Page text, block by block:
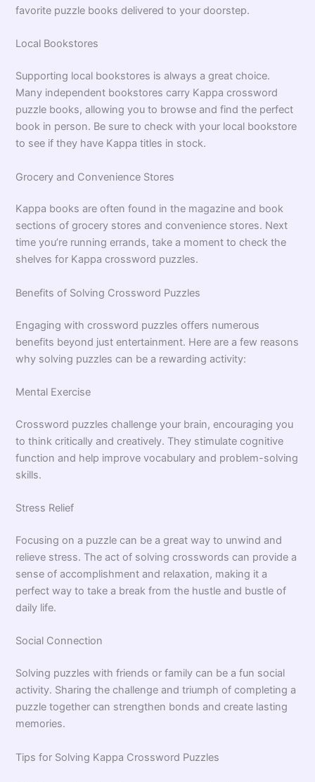
favorite puzzle books delivered to your doorstep.
Local Bookstores
Supporting local bookstores is always a great choice.
Many independent bookstores carry Kappa crossword
puzzle books, allowing you to browse and find the perfect
book in person. Be sure to check with your local bookstore
to see if they have Kappa titles in stock.
Grocery and Convenience Stores
Kappa books are often found in the magazine and book
sections of grocery stores and convenience stores. Next
time you’re running errands, take a moment to check the
shelves for Kappa crossword puzzles.
Benefits of Solving Crossword Puzzles
Engaging with crossword puzzles offers numerous
benefits beyond just entertainment. Here are a few reasons
why solving puzzles can be a rewarding activity:
Mental Exercise
Crossword puzzles challenge your brain, encouraging you
to think critically and creatively. They stimulate cognitive
function and help improve vocabulary and problem-solving
skills.
Stress Relief
Focusing on a puzzle can be a great way to unwind and
relieve stress. The act of solving crosswords can provide a
sense of accomplishment and relaxation, making it a
perfect way to take a break from the hustle and bustle of
daily life.
Social Connection
Solving puzzles with friends or family can be a fun social
activity. Sharing the challenge and triumph of completing a
puzzle together can strengthen bonds and create lasting
memories.
Tips for Solving Kappa Crossword Puzzles